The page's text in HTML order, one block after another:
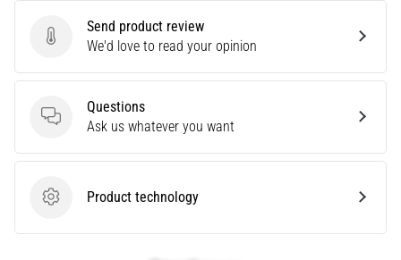
Send product review
Send product review
We'd love to read your opinion
Questions
Questions
Ask us whatever you want
Product technology
Product technology